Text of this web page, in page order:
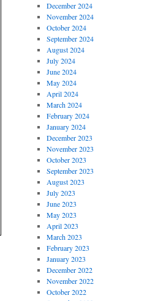
December 2024
November 2024
October 2024
September 2024
August 2024
July 2024
June 2024
May 2024
April 2024
March 2024
February 2024
January 2024
December 2023
November 2023
October 2023
September 2023
August 2023
July 2023
June 2023
May 2023
April 2023
March 2023
February 2023
January 2023
December 2022
November 2022
October 2022